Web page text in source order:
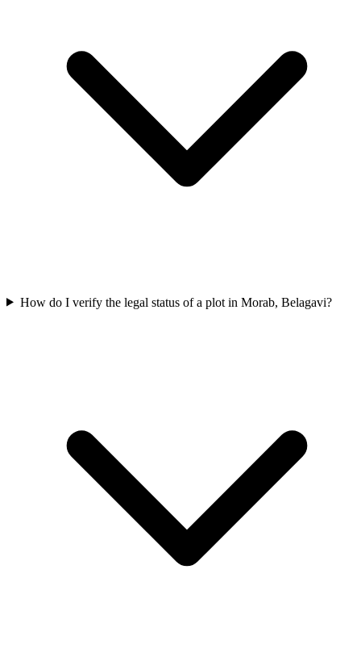
How do I verify the legal status of a plot in Morab, Belagavi?